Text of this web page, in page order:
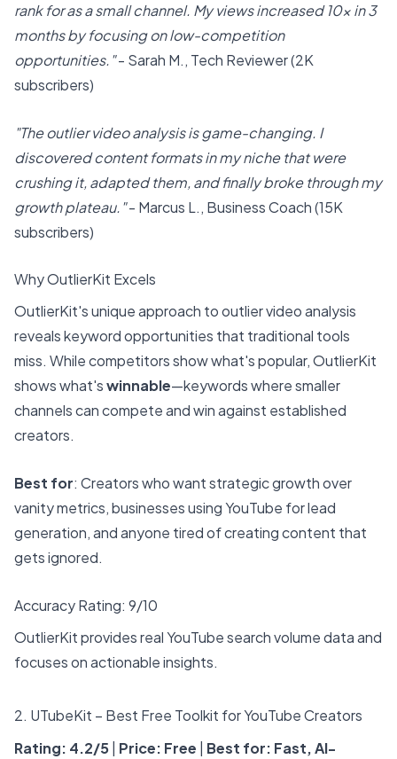
rank for as a small channel. My views increased 10x in 3
months by focusing on low-competition
opportunities."- Sarah M., Tech Reviewer (2K
subscribers)
"The outlier video analysis is game-changing. I
discovered content formats in my niche that were
crushing it, adapted them, and finally broke through my
growth plateau."- Marcus L., Business Coach (15K
subscribers)
WhyOutlierKit Excels
OutlierKit's unique approach to outlier video analysis
reveals keyword opportunities that traditional tools
miss. While competitors show what's popular, OutlierKit
shows what'swinnable—keywords where smaller
channels can compete and win against established
creators.
Best for: Creators who want strategic growth over
vanity metrics, businesses using YouTube for lead
generation, and anyone tired of creating content that
gets ignored.
Accuracy Rating: 9/10
OutlierKit provides real YouTube search volume data and
focuses on actionable insights.
2. UTubeKit – Best Free Toolkit for YouTube Creators
Rating: 4.2/5 Price: Free
Best for: Fast, AI-